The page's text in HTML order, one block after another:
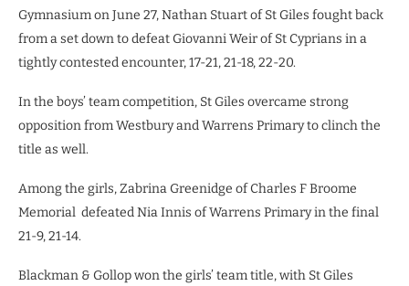
Gymnasium on June 27, Nathan Stuart of St Giles fought back
from a set down to defeat Giovanni Weir of St Cyprians in a
tightly contested encounter, 17-21, 21-18, 22-20.
In the boys’ team competition, St Giles overcame strong
opposition from Westbury and Warrens Primary to clinch the
title as well.
Among the girls, Zabrina Greenidge of Charles F Broome
Memorial defeated Nia Innis of Warrens Primary in the final
21-9, 21-14.
Blackman & Gollop won the girls’ team title, with St Giles